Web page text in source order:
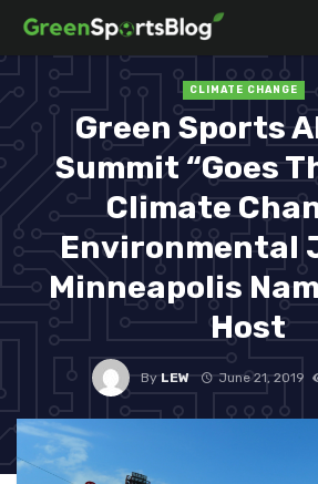
CLIMATE CHANGE
Green Sports
Summit “Goes
Climate
Environmental
Minneapolis
Host
ByLEW June 21, 2019